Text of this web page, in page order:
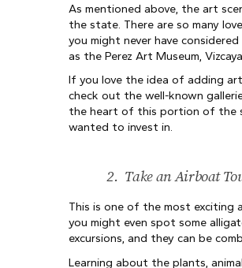
As mentioned above, the art
the state. There are so many
you might never have
as the Perez Art Museum,
If you love the idea of adding
check out the well-known
the heart of this portion of the
wanted to invest in.
2. Take an Airboat
This is one of the most exciting
you might even spot some
excursions, and they can be
Learning about the plants,